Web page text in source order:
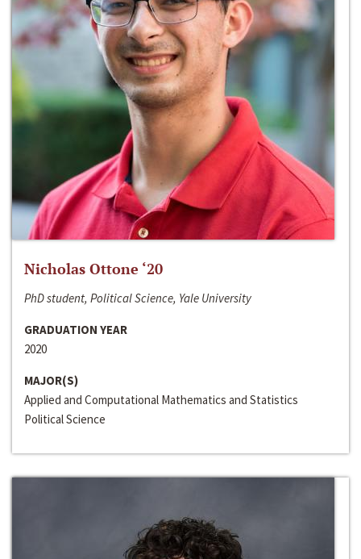
Nicholas Ottone ‘20
PhD student, Political Science, Yale University
GRADUATION YEAR
2020
MAJOR(S)
Applied and Computational Mathematics and Statistics
Political Science